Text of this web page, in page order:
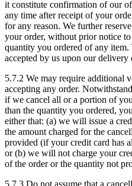
it constitute confirmation of our
any time after receipt of your
for any reason. We further
your order, without prior notice
quantity you ordered of any
accepted by us upon our delivery
5.7.2 We may require additional
accepting any order.
if we cancel all or a portion of
than the quantity you ordered,
either that: (a) we will issue a
the amount charged for the
provided (if your credit card has
or (b) we will not charge your
of the order or the quantity not
5.7.3 Do not assume that a